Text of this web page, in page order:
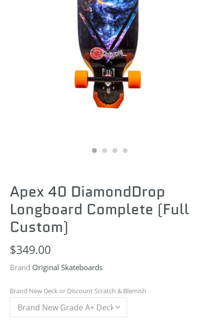
Apex 40 DiamondDrop
Longboard Complete (Full
Custom)
$349.00
Brand Original Skateboards
Brand New Deck or Discount Scratch & Blemish